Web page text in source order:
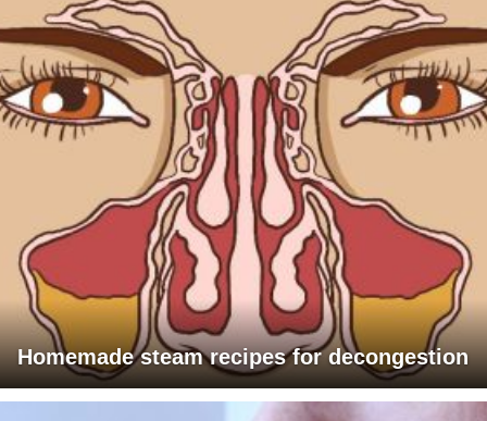
Homemade steam recipes for decongestion